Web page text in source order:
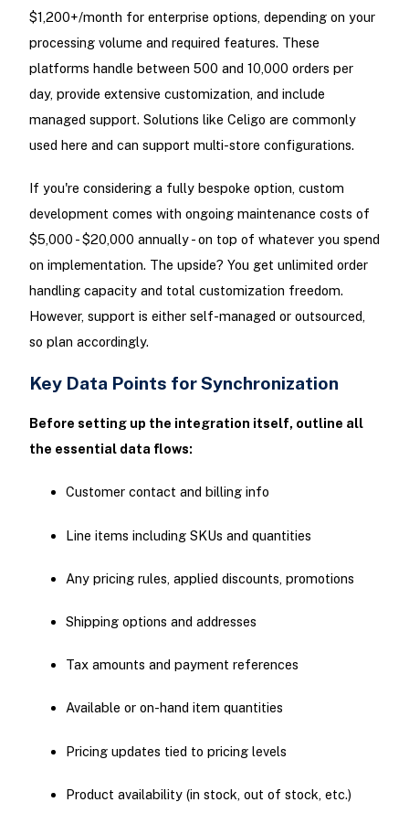
$1,200+/month for enterprise options, depending on your
processing volume and required features. These
platforms handle between 500 and 10,000 orders per
day, provide extensive customization, and include
managed support. Solutions like Celigo are commonly
used here and can support multi-store configurations.
If you're considering a fully bespoke option, custom
development comes with ongoing maintenance costs of
$5,000 - $20,000 annually - on top of whatever you spend
on implementation. The upside? You get unlimited order
handling capacity and total customization freedom.
However, support is either self-managed or outsourced,
so plan accordingly.
Key Data Points for Synchronization
Before setting up the integration itself, outline all
the essential data flows:
Customer contact and billing info
Line items including SKUs and quantities
Any pricing rules, applied discounts, promotions
Shipping options and addresses
Tax amounts and payment references
Available or on-hand item quantities
Pricing updates tied to pricing levels
Product availability (in stock, out of stock, etc.)